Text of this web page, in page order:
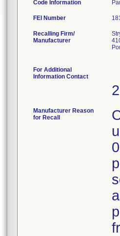
Code Information
FEI Number
Recalling Firm/
Manufacturer
For Additional
Information Contact
Manufacturer Reason
for Recall